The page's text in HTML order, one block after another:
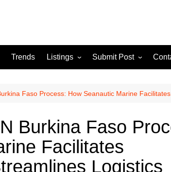
Trends Listings
For Sale
Submit Post
Terms and Conditions
Faso Process: How Seanautic Marine
Burkina Faso
Facilitates
Logistics